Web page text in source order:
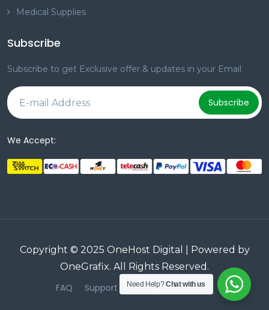
Medical Supplies
Subscribe
Subscribe to get Exclusive offer & updates in your Email
Subscribe
We Accept:
Copyright © 2025 OneHost Digital | Powered by
OneGrafix. All Rights Reserved.
FAQ Support Terms & Conditions
Need Help?Chat with us